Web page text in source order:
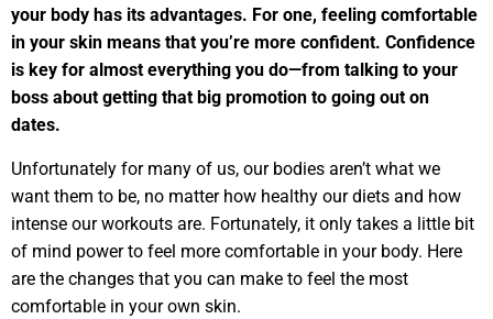
your body has its advantages. For one, feeling comfortable
in your skin means that you’re more confident. Confidence
is key for almost everything you do—from talking to your
boss about getting that big promotion to going out on
dates.
Unfortunately for many of us, our bodies aren’t what we
want them to be, no matter how healthy our diets and how
intense our workouts are. Fortunately, it only takes a little bit
of mind power to feel more comfortable in your body. Here
are the changes that you can make to feel the most
comfortable in your own skin.